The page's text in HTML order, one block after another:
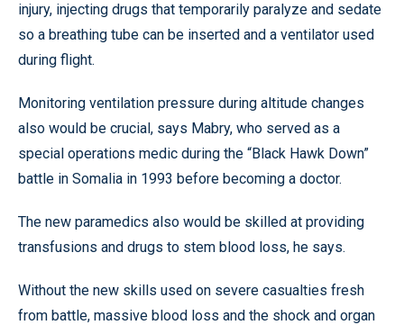
injury, injecting drugs that temporarily paralyze and sedate
so a breathing tube can be inserted and a ventilator used
during flight.
Monitoring ventilation pressure during altitude changes
also would be crucial, says Mabry, who served as a
special operations medic during the “Black Hawk Down”
battle in Somalia in 1993 before becoming a doctor.
The new paramedics also would be skilled at providing
transfusions and drugs to stem blood loss, he says.
Without the new skills used on severe casualties fresh
from battle, massive blood loss and the shock and organ